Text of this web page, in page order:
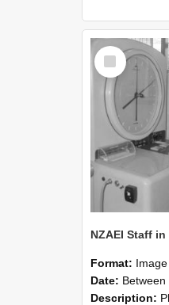
Select
Item
Format: Image
Date: Between 1st
Description: